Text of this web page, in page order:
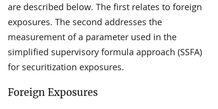
are described below. The first relates to foreign
exposures. The second addresses the
measurement of a parameter used in the
simplified supervisory formula approach (SSFA)
for securitization exposures.
Foreign Exposures